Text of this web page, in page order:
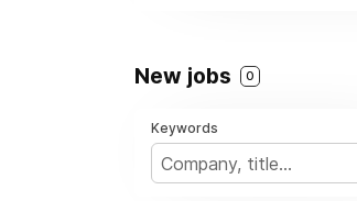
New jobs 0
Keywords